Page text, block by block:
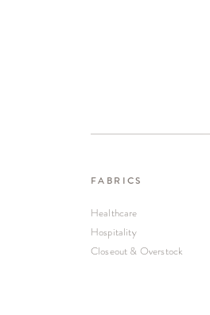
FABRICS
Healthcare
Hospitality
Closeout & Overstock